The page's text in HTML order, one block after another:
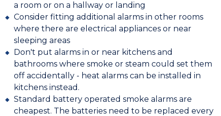
a room or on a hallway or landing
Consider fitting additional alarms in other rooms
where there are electrical appliances or near
sleeping areas
Don't put alarms in or near kitchens and
bathrooms where smoke or steam could set them
off accidentally - heat alarms can be installed in
kitchens instead.
Standard battery operated smoke alarms are
cheapest. The batteries need to be replaced every